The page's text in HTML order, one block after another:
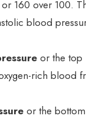
160 over 100.
blood
or the top
rich blood
or the